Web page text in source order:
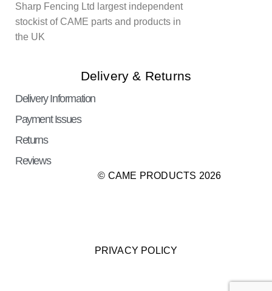
Sharp Fencing Ltd largest independent
stockist of CAME parts and products in
the UK
Delivery & Returns
Delivery Information
Payment Issues
Returns
Reviews
© CAME PRODUCTS 2026
PRIVACY POLICY